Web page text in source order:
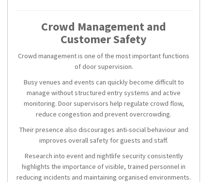
Crowd Management and
Customer Safety
Crowd management is one of the most important functions
of door supervision.
Busy venues and events can quickly become difficult to
manage without structured entry systems and active
monitoring. Door supervisors help regulate crowd flow,
reduce congestion and prevent overcrowding.
Their presence also discourages anti-social behaviour and
improves overall safety for guests and staff.
Research into event and nightlife security consistently
highlights the importance of visible, trained personnel in
reducing incidents and maintaining organised environments.